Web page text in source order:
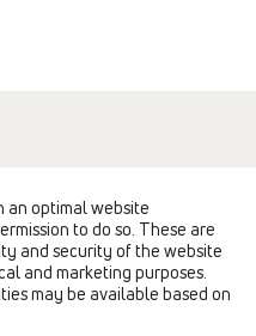
12
an optimal website
to do so. These are
and security of the website
and marketing purposes.
may be available based on